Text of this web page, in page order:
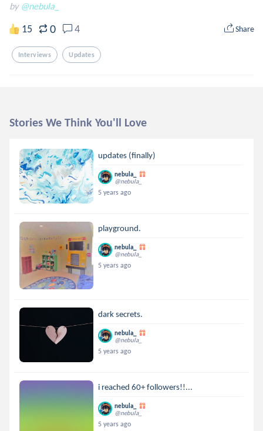
by @nebula_
15 0 4 Share
Interviews Updates
Stories We Think You'll Love
updates (finally)
nebula_
@nebula_
5 years ago
playground.
nebula_
@nebula_
5 years ago
dark secrets.
nebula_
@nebula_
5 years ago
i reached 60+ followers!!...
nebula_
@nebula_
5 years ago